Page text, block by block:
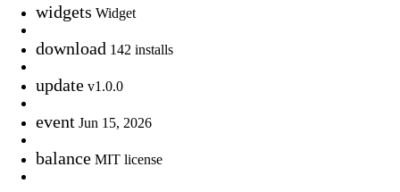
widgets Widget
download 142 installs
update v1.0.0
event Jun 15, 2026
balance MIT license